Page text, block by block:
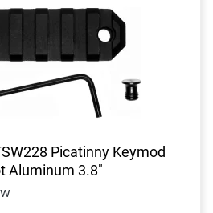
Picatinny Keymod
Aluminum 3.8"